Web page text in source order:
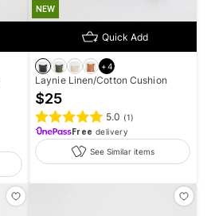
NEW
Quick Add
+4
Laynie Linen/Cotton Cushion
$25
5.0 (1)
Free delivery
See Similar items